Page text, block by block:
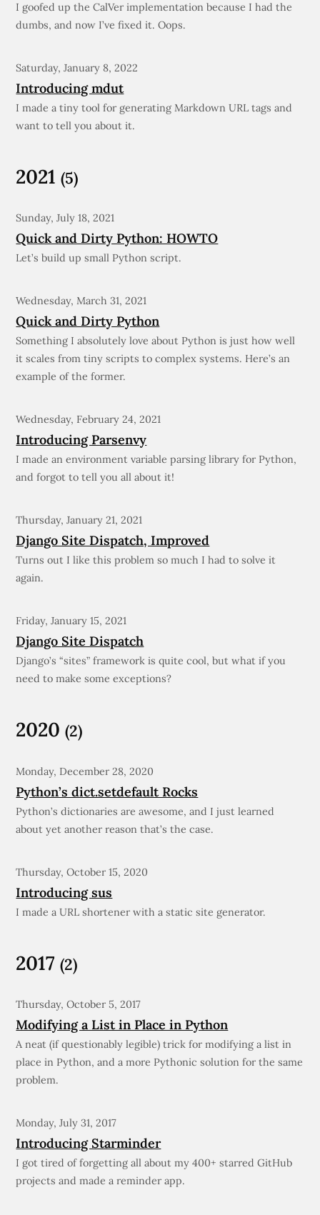
I goofed up the CalVer implementation because I had the
dumbs, and now I’ve fixed it. Oops.
Saturday, January 8, 2022
Introducing mdut
I made a tiny tool for generating Markdown URL tags and
want to tell you about it.
2021(5)
Sunday, July 18, 2021
Quick and Dirty Python: HOWTO
Let’s build up small Python script.
Wednesday, March 31, 2021
Quick and Dirty Python
Something I absolutely love about Python is just how well
it scales from tiny scripts to complex systems. Here’s an
example of the former.
Wednesday, February 24, 2021
Introducing Parsenvy
I made an environment variable parsing library for Python,
and forgot to tell you all about it!
Thursday, January 21, 2021
Django Site Dispatch, Improved
Turns out I like this problem so much I had to solve it
again.
Friday, January 15, 2021
Django Site Dispatch
Django’s “sites” framework is quite cool, but what if you
need to make some exceptions?
2020(2)
Monday, December 28, 2020
Python’s dict.setdefault Rocks
Python’s dictionaries are awesome, and I just learned
about yet another reason that’s the case.
Thursday, October 15, 2020
Introducing sus
I made a URL shortener with a static site generator.
2017(2)
Thursday, October 5, 2017
Modifying a List in Place in Python
A neat (if questionably legible) trick for modifying a list in
place in Python, and a more Pythonic solution for the same
problem.
Monday, July 31, 2017
Introducing Starminder
I got tired of forgetting all about my 400+ starred GitHub
projects and made a reminder app.